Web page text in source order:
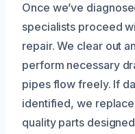
Once we’ve
specialists proceed
repair. We clear out
perform necessary
pipes flow freely. If
identified, we
quality parts